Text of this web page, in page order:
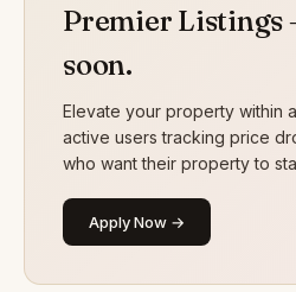
Premier Listings
soon.
Elevate your property within
active users tracking price
who want their property to
Apply Now →